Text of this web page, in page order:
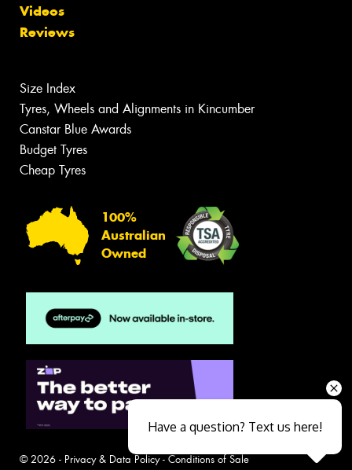
Videos
Reviews
Size Index
Tyres, Wheels and Alignments in Kincumber
Canstar Blue Awards
Budget Tyres
Cheap Tyres
100%
Australian
Owned
© 2026 - Privacy & Data Policy- Conditions of Sale
Have a question? Text us here!